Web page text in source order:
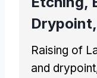
Raising of
and